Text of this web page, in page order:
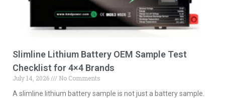
Slimline Lithium Battery OEM Sample Test
Checklist for 4×4 Brands
July 14, 2026
No Comments
A slimline lithium battery sample is not just a battery sample.